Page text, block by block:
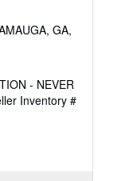
GA,
- NEVER
Inventory #